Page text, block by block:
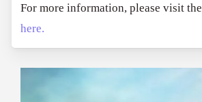
For more information, please visit the
here.